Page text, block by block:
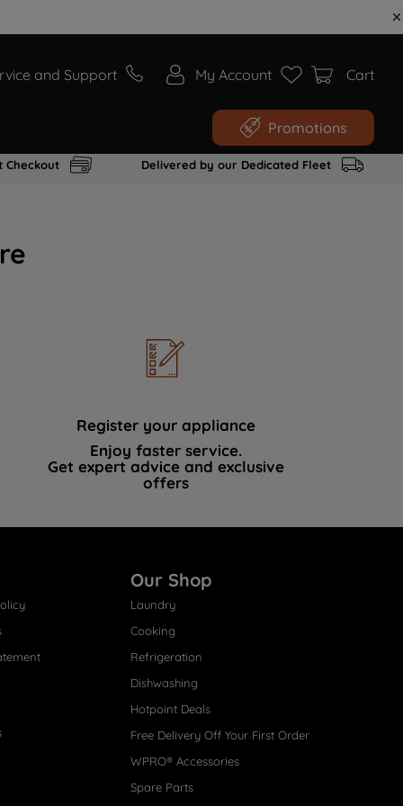
and Support My Account Cart
Promotions
Checkout Delivered by our Dedicated Fleet
Register your appliance
Enjoy faster service.
Get expert advice and exclusive
offers
Our Shop
Laundry
Cooking
Refrigeration
Dishwashing
Hotpoint Deals
Free Delivery Off Your First Order
WPRO® Accessories
Spare Parts